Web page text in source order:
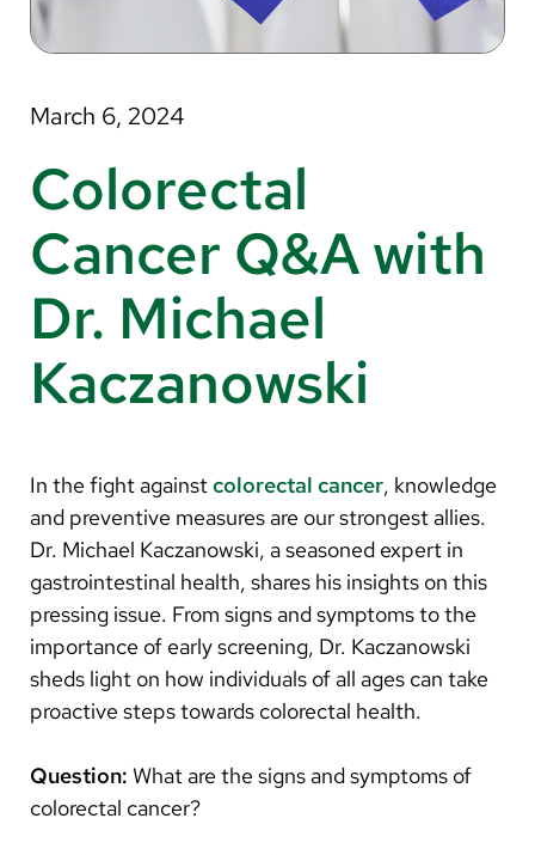
About Us
Search
Careers
Make a Gift
MyChart
Pay a Bill
Translate
Spanish
Arabic
Nepali
Vietnamese
Bosnian
Portugese
March 6, 2024
Colorectal
Cancer Q&A with
Dr. Michael
Kaczanowski
In the fight againstcolorectal cancer, knowledge
and preventive measures are our strongest allies.
Dr. Michael Kaczanowski, a seasoned expert in
gastrointestinal health, shares his insights on this
pressing issue. From signs and symptoms to the
importance of early screening, Dr. Kaczanowski
sheds light on how individuals of all ages can take
proactive steps towards colorectal health.
Question: What are the signs and symptoms of
colorectal cancer?